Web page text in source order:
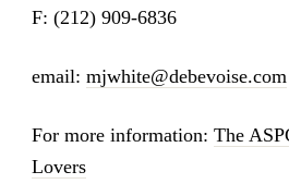
F: (212) 909-6836
email: mjwhite@debevoise.com
For more information: The
Lovers